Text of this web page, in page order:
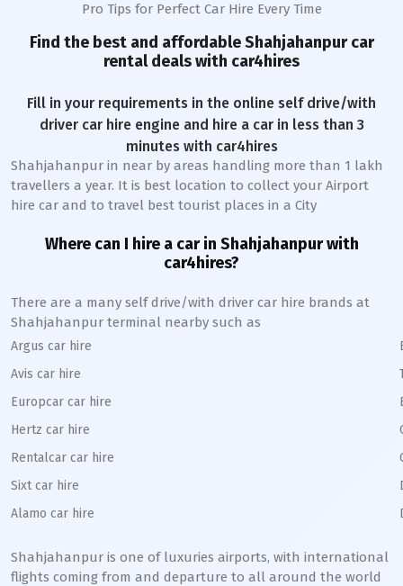
Pro Tips for Perfect Car Hire Every Time
Find the best and affordableShahjahanpurcar
rental deals with car4hires
Fill in your requirements in the online self drive/with
driver car hire engine and hire a car in less than 3
minutes with car4hires
Shahjahanpur in near by areas handling more than 1 lakh
travellers a year. It is best location to collect your Airport
hire car and to travel best tourist places in a City
Where can I hire a car in Shahjahanpurwith
car4hires?
There are a many self drive/with driver car hire brands at
Shahjahanpur terminal nearby such as
Argus car hire
Avis car hire
Europcar car hire
Hertz car hire
Rentalcar car hire
Sixt car hire
Alamo car hire
Shahjahanpur is one of luxuries airports, with international
flights coming from and departure to all around the world